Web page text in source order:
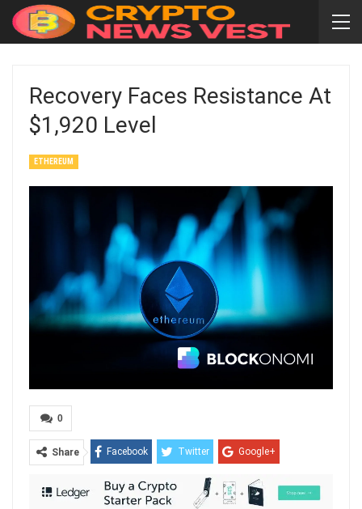
Recovery Faces Resistance At
$1,920 Level
ETHEREUM
0
Share Facebook Twitter Google+
ReddIt WhatsApp Pinterest